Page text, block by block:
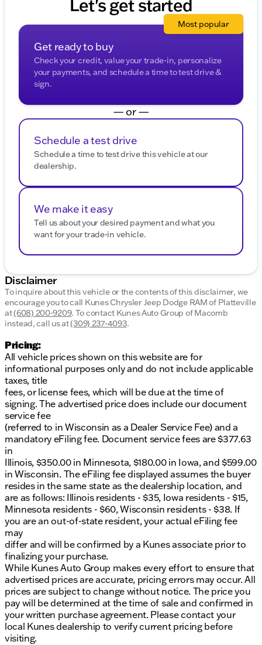
Let's get started
Get ready to buy
Check your credit, value your trade-in, personalize
your payments, and schedule a time to test drive &
sign.
Most popular
— or —
Schedule a test drive
Schedule a time to test drive this vehicle at our
dealership.
We make it easy
Tell us about your desired payment and what you
want for your trade-in vehicle.
Disclaimer
To inquire about this vehicle or the contents of this disclaimer, we
encourage you to call Kunes Chrysler Jeep Dodge RAM of Platteville
at(608) 200-9209. To contact Kunes Auto Group of Macomb
instead, call us at(309) 237-4093.
Pricing:
All vehicle prices shown on this website are for
informational purposes only and do not include applicable
taxes, title
fees, or license fees, which will be due at the time of
signing. The advertised price does include our document
service fee
(referred to in Wisconsin as a Dealer Service Fee) and a
mandatory eFiling fee. Document service fees are $377.63
in
Illinois, $350.00 in Minnesota, $180.00 in Iowa, and $599.00
in Wisconsin. The eFiling fee displayed assumes the buyer
resides in the same state as the dealership location, and
are as follows: Illinois residents - $35, Iowa residents - $15,
Minnesota residents - $60, Wisconsin residents - $38. If
you are an out-of-state resident, your actual eFiling fee
may
differ and will be confirmed by a Kunes associate prior to
finalizing your purchase.
While Kunes Auto Group makes every effort to ensure that
advertised prices are accurate, pricing errors may occur. All
prices are subject to change without notice. The price you
pay will be determined at the time of sale and confirmed in
your written purchase agreement. Please contact your
local Kunes dealership to verify current pricing before
visiting.